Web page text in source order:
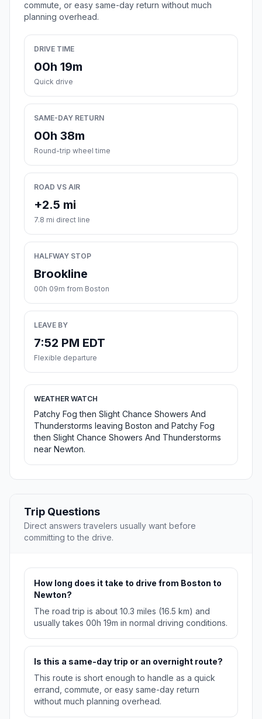
commute, or easy same-day return without much
planning overhead.
DRIVE TIME
00h 19m
Quick drive
SAME-DAY RETURN
00h 38m
Round-trip wheel time
ROAD VS AIR
+2.5 mi
7.8 mi direct line
HALFWAY STOP
Brookline
00h 09m from Boston
LEAVE BY
7:52 PM EDT
Flexible departure
WEATHER WATCH
Patchy Fog then Slight Chance Showers And
Thunderstorms leaving Boston and Patchy Fog
then Slight Chance Showers And Thunderstorms
near Newton.
Trip Questions
Direct answers travelers usually want before
committing to the drive.
How long does it take to drive from Boston to
Newton?
The road trip is about 10.3 miles (16.5 km) and
usually takes 00h 19m in normal driving conditions.
Is this a same-day trip or an overnight route?
This route is short enough to handle as a quick
errand, commute, or easy same-day return
without much planning overhead.